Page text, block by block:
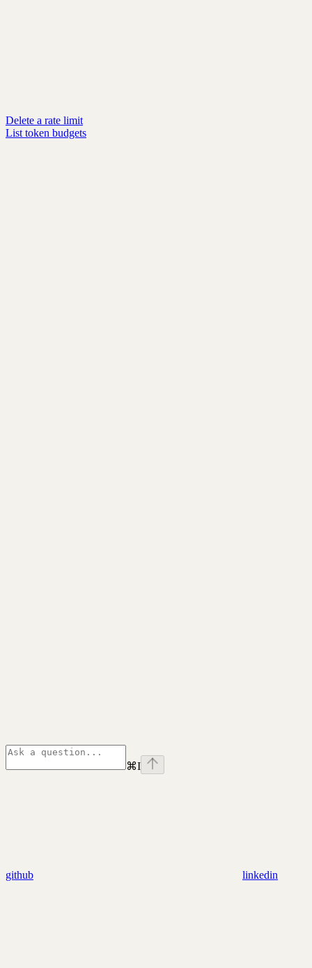
Delete a rate limit
List token budgets
⌘I
github linkedin